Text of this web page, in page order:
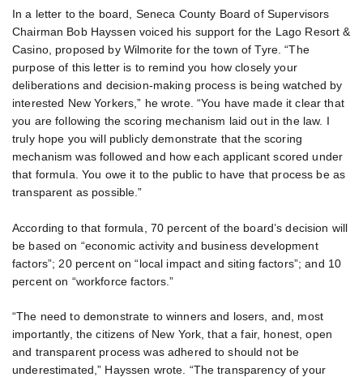
In a letter to the board, Seneca County Board of Supervisors
Chairman Bob Hayssen voiced his support for the Lago Resort &
Casino, proposed by Wilmorite for the town of Tyre. “The
purpose of this letter is to remind you how closely your
deliberations and decision-making process is being watched by
interested New Yorkers,” he wrote. “You have made it clear that
you are following the scoring mechanism laid out in the law. I
truly hope you will publicly demonstrate that the scoring
mechanism was followed and how each applicant scored under
that formula. You owe it to the public to have that process be as
transparent as possible.”
According to that formula, 70 percent of the board’s decision will
be based on “economic activity and business development
factors”; 20 percent on “local impact and siting factors”; and 10
percent on “workforce factors.”
“The need to demonstrate to winners and losers, and, most
importantly, the citizens of New York, that a fair, honest, open
and transparent process was adhered to should not be
underestimated,” Hayssen wrote. “The transparency of your